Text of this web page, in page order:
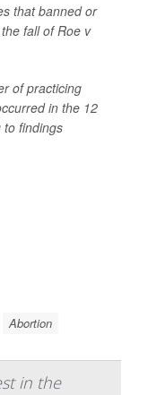
that banned or
fall of Roe v
of practicing
in the 12
to findings
Abortion
in the